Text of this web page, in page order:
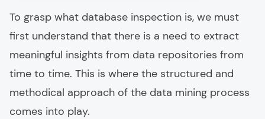
To grasp what database inspection is, we must
first understand that there is a need to extract
meaningful insights from data repositories from
time to time. This is where the structured and
methodical approach of the data mining process
comes into play.